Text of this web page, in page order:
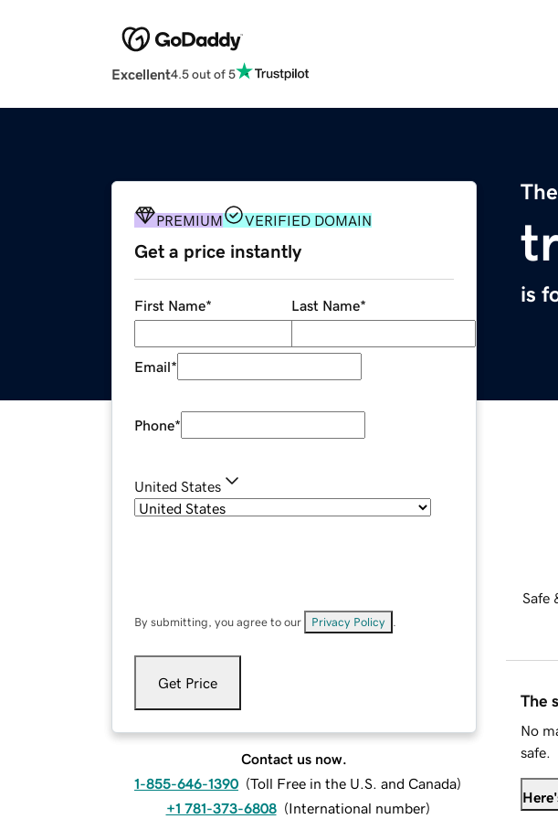
Excellent4.5 out of 5
is
PREMIUM VERIFIED DOMAIN
Get a price instantly
First Name* Last Name*
Email*
Phone*
United States
By submitting, you agree to our Privacy Policy
Get Price
Contact us now.
1-855-646-1390 (Toll Free in the U.S. and Canada)
+1 781-373-6808 (International number)
Safe
The
No
safe.